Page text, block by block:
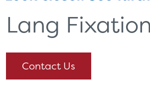
Lang
Contact Us